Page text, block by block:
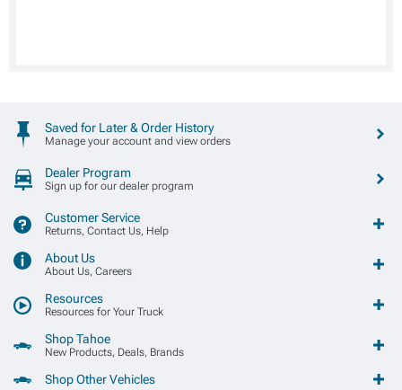
Saved for Later & Order History
Manage your account and view orders
Dealer Program
Sign up for our dealer program
Customer Service
Returns, Contact Us, Help
About Us
About Us, Careers
Resources
Resources for Your Truck
Shop Tahoe
New Products, Deals, Brands
Shop Other Vehicles